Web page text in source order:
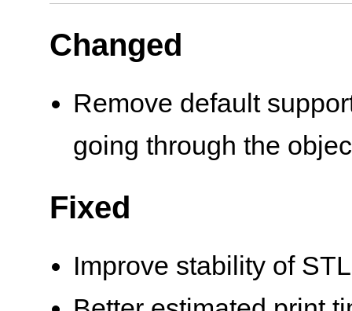
Changed
Remove default
going through the
Fixed
Improve stability of